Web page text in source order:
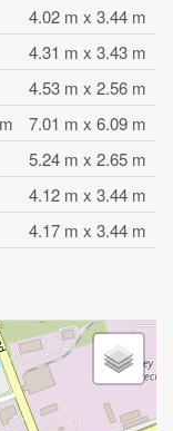
4.02 m x 3.44 m
4.31 m x 3.43 m
4.53 m x 2.56 m
7.01 m x 6.09 m
5.24 m x 2.65 m
4.12 m x 3.44 m
4.17 m x 3.44 m